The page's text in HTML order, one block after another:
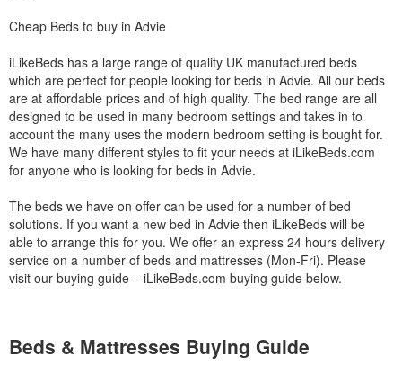
Cheap Beds to buy in Advie
iLikeBeds has a large range of quality UK manufactured beds
which are perfect for people looking for beds in Advie. All our beds
are at affordable prices and of high quality. The bed range are all
designed to be used in many bedroom settings and takes in to
account the many uses the modern bedroom setting is bought for.
We have many different styles to fit your needs at iLikeBeds.com
for anyone who is looking for beds in Advie.
The beds we have on offer can be used for a number of bed
solutions. If you want a new bed in Advie then iLikeBeds will be
able to arrange this for you. We offer an express 24 hours delivery
service on a number of beds and mattresses (Mon-Fri). Please
visit our buying guide – iLikeBeds.com buying guide below.
Beds & Mattresses Buying Guide